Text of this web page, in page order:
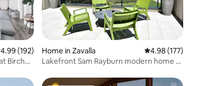
out of 5 average rating, 192 reviews
4.99 (192)
Home in Zavalla 4.98 out of 5 average
4.98 (177)
Lakefront Sam Rayburn modern home -